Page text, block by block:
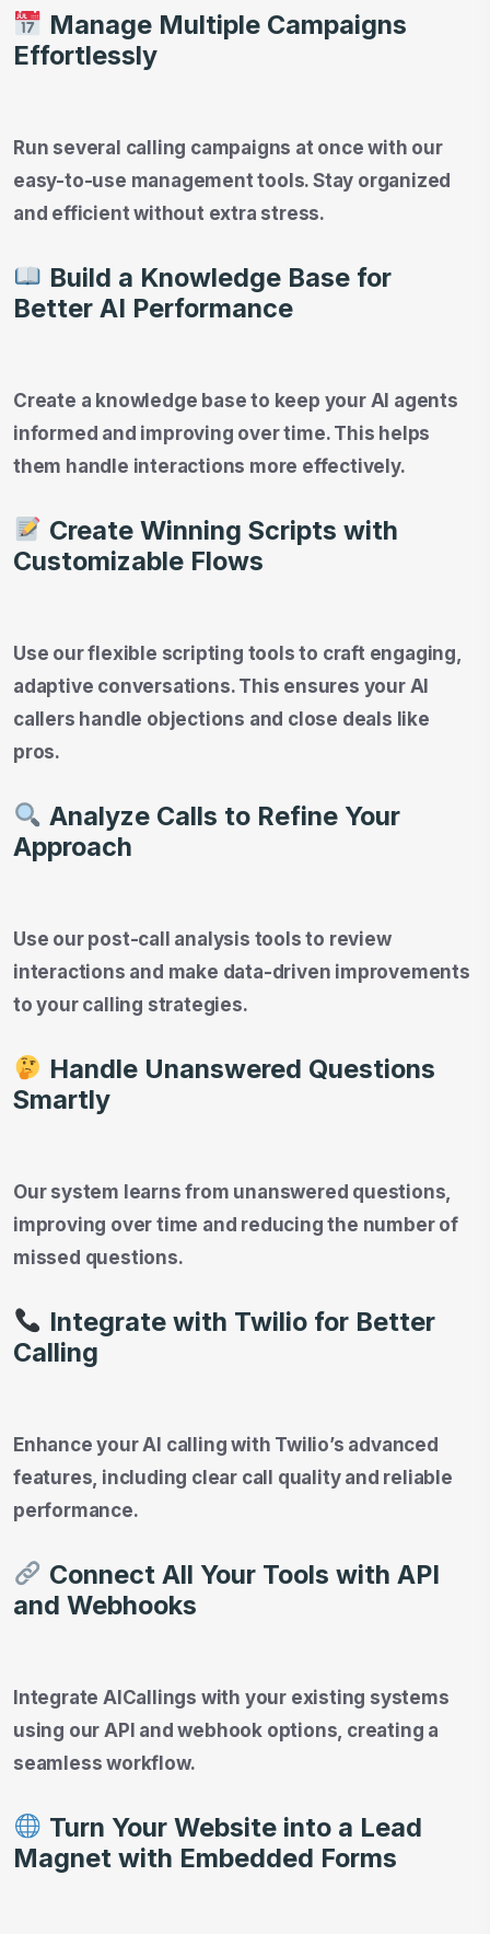
Manage Multiple Campaigns
Effortlessly
Run several calling campaigns at once with our
easy-to-use management tools. Stay organized
and efficient without extra stress.
Build a Knowledge Base for
Better AI Performance
Create a knowledge base to keep your AI agents
informed and improving over time. This helps
them handle interactions more effectively.
Create Winning Scripts with
Customizable Flows
Use our flexible scripting tools to craft engaging,
adaptive conversations. This ensures your AI
callers handle objections and close deals like
pros.
Analyze Calls to Refine Your
Approach
Use our post-call analysis tools to review
interactions and make data-driven improvements
to your calling strategies.
Handle Unanswered Questions
Smartly
Our system learns from unanswered questions,
improving over time and reducing the number of
missed questions.
Integrate with Twilio for Better
Calling
Enhance your AI calling with Twilio’s advanced
features, including clear call quality and reliable
performance.
Connect All Your Tools with API
and Webhooks
Integrate AICallings with your existing systems
using our API and webhook options, creating a
seamless workflow.
Turn Your Website into a Lead
Magnet with Embedded Forms